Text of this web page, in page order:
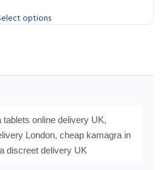
options
tablets online delivery UK,
London, cheap kamagra in
discreet delivery UK